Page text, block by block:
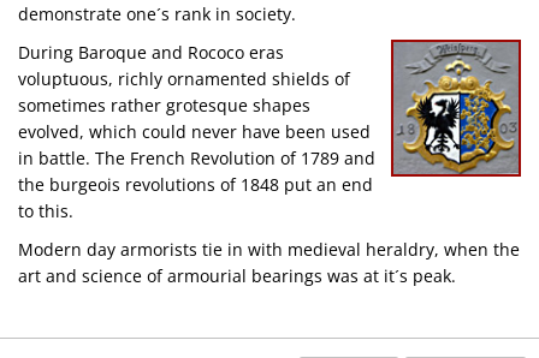
demonstrate one´s rank in society.
During Baroque and Rococo eras
voluptuous, richly ornamented shields of
sometimes rather grotesque shapes
evolved, which could never have been used
in battle. The French Revolution of 1789 and
the burgeois revolutions of 1848 put an end
to this.
Modern day armorists tie in with medieval heraldry, when the
art and science of armourial bearings was at it´s peak.